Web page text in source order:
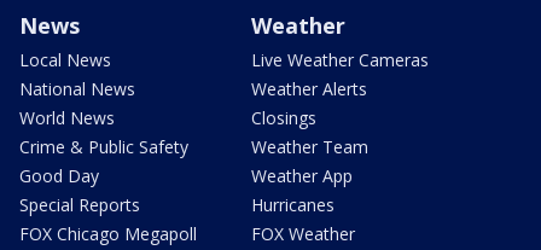
News
Local News
National News
World News
Crime & Public Safety
Good Day
Special Reports
FOX Chicago Megapoll
Weather
Live Weather Cameras
Weather Alerts
Closings
Weather Team
Weather App
Hurricanes
FOX Weather